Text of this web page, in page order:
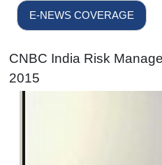
E-NEWS COVERAGE
CNBC India Risk
2015